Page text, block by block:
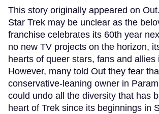
This story originally appeared on
Star Trek may be unclear as the
franchise celebrates its 60th year
no new TV projects on the horizon,
hearts of queer stars, fans and allies
However, many told Out they fear
conservative-leaning owner in
could undo all the diversity that has
heart of Trek since its beginnings in